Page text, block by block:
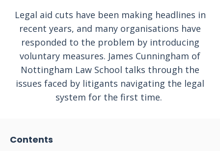
Legal aid cuts have been making headlines in
recent years, and many organisations have
responded to the problem by introducing
voluntary measures. James Cunningham of
Nottingham Law School talks through the
issues faced by litigants navigating the legal
system for the first time.
Contents